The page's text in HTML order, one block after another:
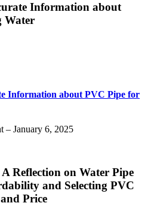
Information about
Water
Information about PVC Pipe for
– January 6, 2025
Reflection on Water Pipe
and Selecting PVC
Price